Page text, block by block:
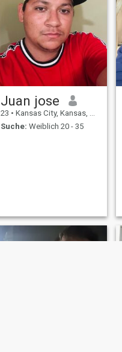
Juan jose
23 • Kansas City, Kansas, USA
Suche: Weiblich 20 - 35